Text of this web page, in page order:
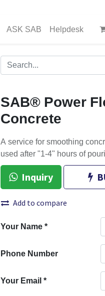
ASK SAB Helpdesk
SAB® Power
Concrete
A service for smoothing
used after "1-4" hours of
Inquiry
Add to compare
Your Name *
Phone Number
Your Email *